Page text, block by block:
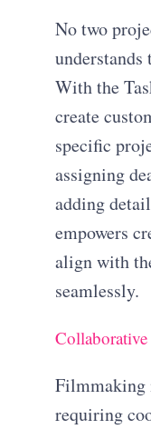
No two
With the
create
specific
assigning
adding
empowers
align with
seamlessly.
Filmmaking
requiring